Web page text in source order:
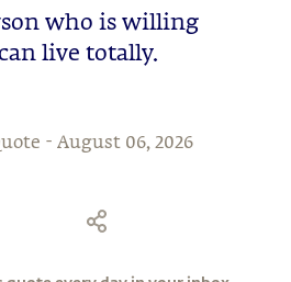
who is willing
live totally.
- August 06, 2026